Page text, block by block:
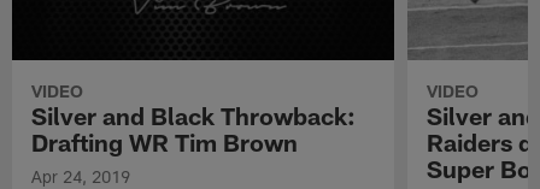
VIDEO
Silver and Black Throwback:
Drafting WR Tim Brown
Apr 24, 2019
VIDEO
Silver
Raiders
Super